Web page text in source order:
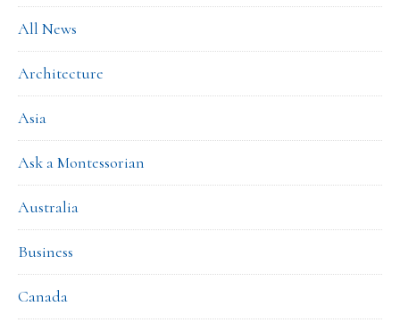
All News
Architecture
Asia
Ask a Montessorian
Australia
Business
Canada